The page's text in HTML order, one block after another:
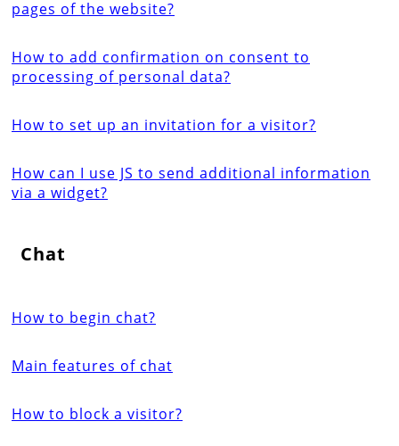
pages of the website?
How to add confirmation on consent to
processing of personal data?
How to set up an invitation for a visitor?
How can I use JS to send additional information
via a widget?
Chat
How to begin chat?
Main features of chat
How to block a visitor?